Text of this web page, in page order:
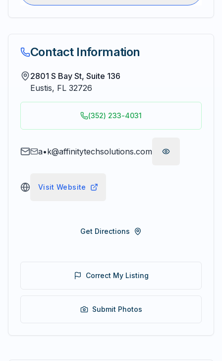
Contact Information
2801 S Bay St, Suite 136
Eustis, FL 32726
(352) 233-4031
a•k@affinitytechsolutions.com
Visit Website
Get Directions
Correct My Listing
Submit Photos